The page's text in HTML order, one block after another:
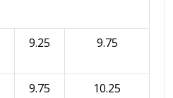
9.25 9.75
9.75 10.25